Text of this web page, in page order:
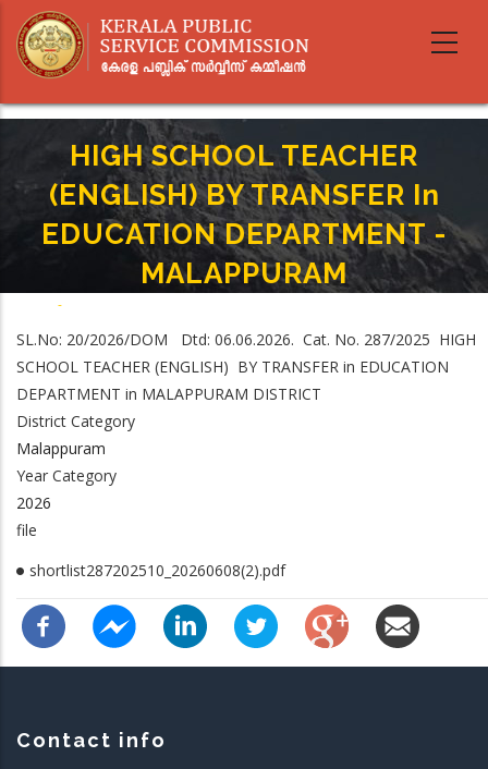
main
HIGH SCHOOL TEACHER
(ENGLISH) BY TRANSFER In
EDUCATION DEPARTMENT -
MALAPPURAM
-
DEPARTMENT - MALAPPURAM
SL.No: 20/2026/DOM Dtd: 06.06.2026. Cat. No. 287/2025 HIGH
SCHOOL TEACHER (ENGLISH) BY TRANSFER in EDUCATION
DEPARTMENT in MALAPPURAM DISTRICT
District Category
Malappuram
Year Category
2026
file
shortlist287202510_20260608(2).pdf
Contact info